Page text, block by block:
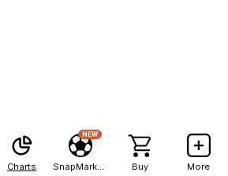
Charts
NEW
Buy More